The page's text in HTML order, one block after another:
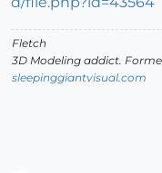
Fletch
3D Modeling addict.
sleepinggiantvisual.com